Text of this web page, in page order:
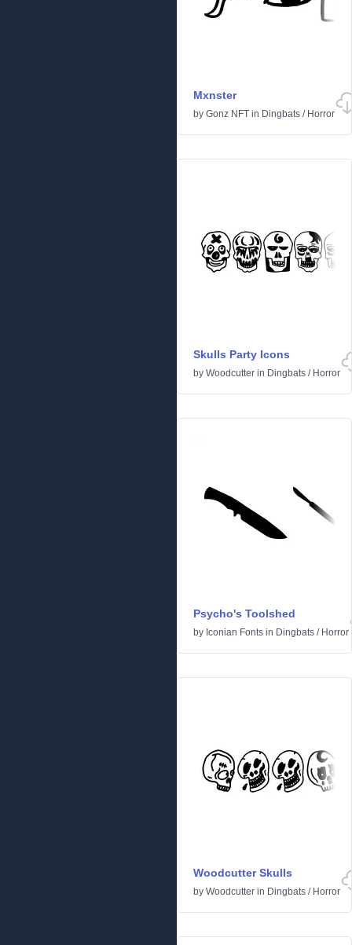
Mxnster
by Gonz NFT in Dingbats / Horror
Skulls Party Icons
by Woodcutter in Dingbats / Horror
Psycho's Toolshed
by Iconian Fonts in Dingbats / Horror
Woodcutter Skulls
by Woodcutter in Dingbats / Horror